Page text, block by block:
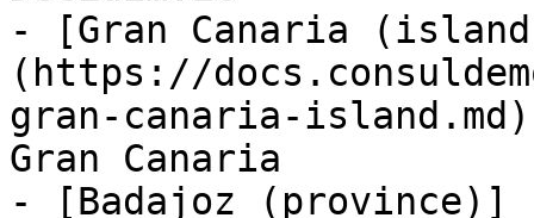
- [Gran Canaria
(https://
gran-canaria-
Gran Canaria
- [Badajoz (province)]